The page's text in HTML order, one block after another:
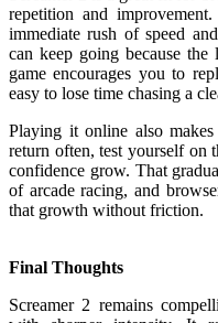
repetition and
immediate rush of speed
can keep going because
game encourages you to
easy to lose time chasing a
Playing it online also
return often, test yourself on
confidence grow. That
of arcade racing, and
that growth without friction.
Final Thoughts
Screamer 2 remains